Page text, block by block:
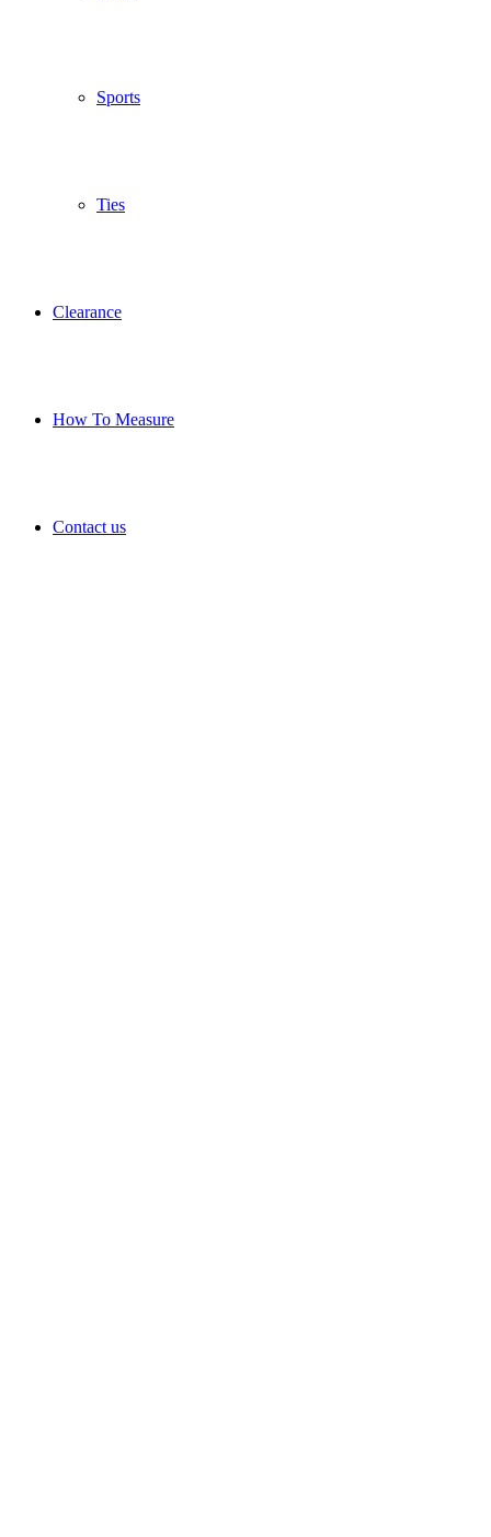
Sports
Ties
Clearance
How To Measure
Contact us